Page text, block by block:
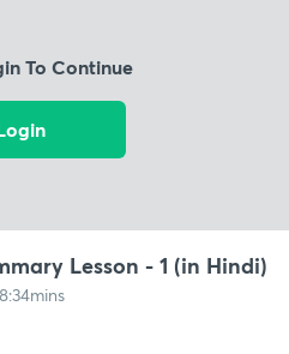
To Continue
Lesson - 1 (in Hindi)